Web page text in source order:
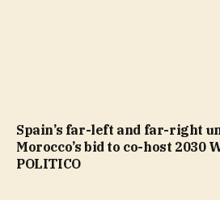
Spain’s far-left and far-right
Morocco’s bid to co-host 2030
POLITICO